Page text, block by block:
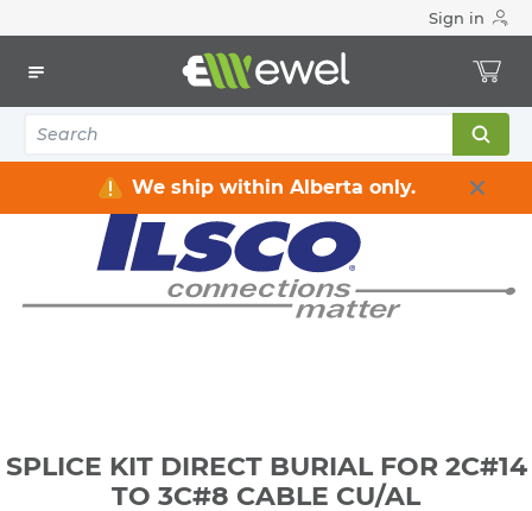
Sign in
We ship within Alberta only.
SPLICE KIT DIRECT BURIAL FOR 2C#14 TO 3C#8 CABLE CU/AL
SPLICE KIT DIRECT BURIAL FOR 2C#14
TO 3C#8 CABLE CU/AL